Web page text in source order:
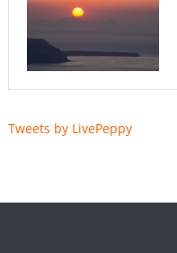
Tweets by LivePeppy